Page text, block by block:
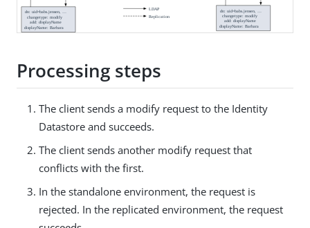
Processing steps
The client sends a modify request to the Identity
Datastore and succeeds.
The client sends another modify request that
conflicts with the first.
In the standalone environment, the request is
rejected. In the replicated environment, the request